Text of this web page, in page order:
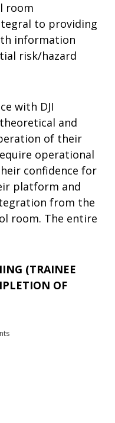
room
to providing
information
risk/hazard
with DJI
and
of their
operational
confidence for
platform and
from the
room. The entire
(TRAINEE
OF